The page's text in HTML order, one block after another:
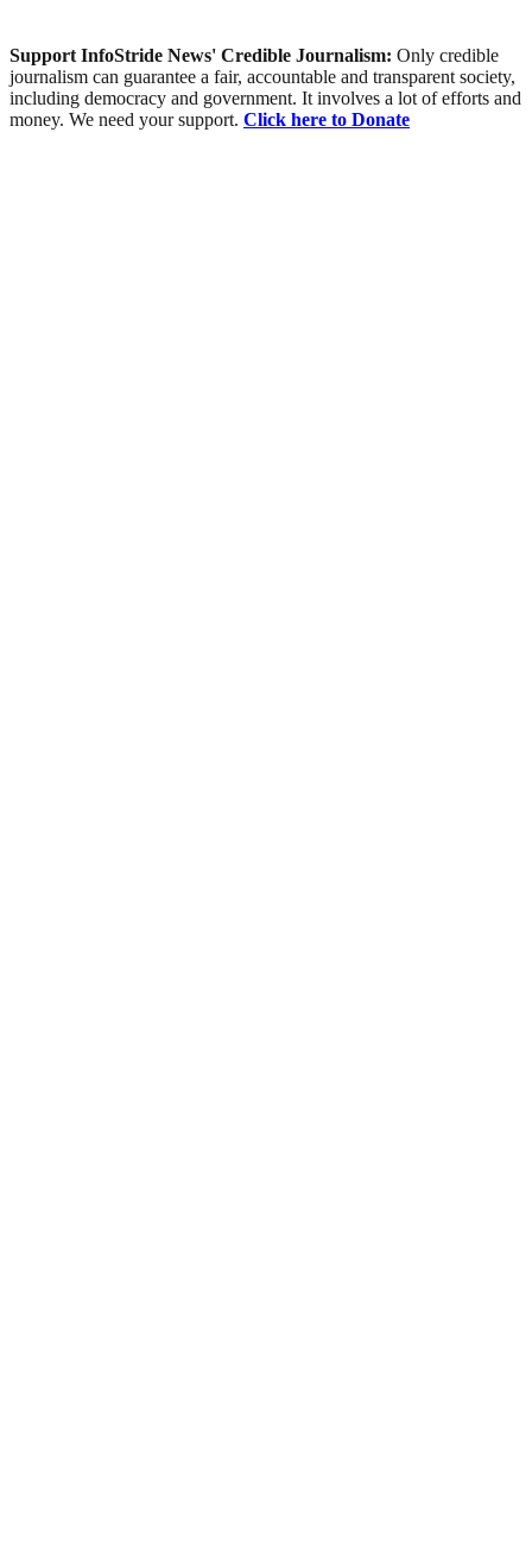
Support InfoStride News' Credible Journalism: Only credible
journalism can guarantee a fair, accountable and transparent society,
including democracy and government. It involves a lot of efforts and
money. We need your support. Click here to Donate